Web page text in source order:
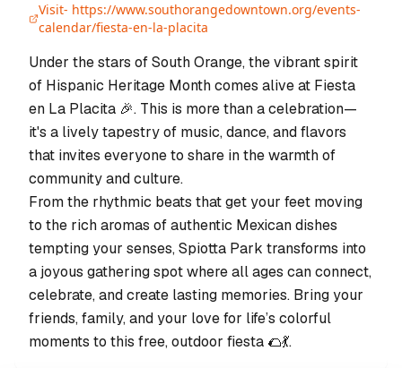
Visit- https://www.southorangedowntown.org/events-
calendar/fiesta-en-la-placita
Under the stars of South Orange, the vibrant spirit
of Hispanic Heritage Month comes alive at Fiesta
en La Placita 🎉. This is more than a celebration—
it's a lively tapestry of music, dance, and flavors
that invites everyone to share in the warmth of
community and culture.
From the rhythmic beats that get your feet moving
to the rich aromas of authentic Mexican dishes
tempting your senses, Spiotta Park transforms into
a joyous gathering spot where all ages can connect,
celebrate, and create lasting memories. Bring your
friends, family, and your love for life’s colorful
moments to this free, outdoor fiesta 🌮💃.